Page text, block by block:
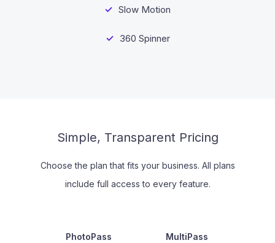
Slow Motion
360 Spinner
Simple, Transparent Pricing
Choose the plan that fits your business. All plans
include full access to every feature.
PhotoPass MultiPass